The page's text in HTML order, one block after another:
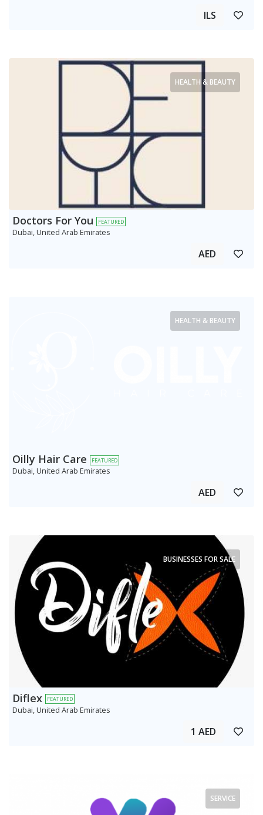
ILS
HEALTH & BEAUTY
Doctors For You FEATURED
Dubai, United Arab Emirates
AED
HEALTH & BEAUTY
Oilly Hair Care FEATURED
Dubai, United Arab Emirates
AED
BUSINESSES FOR SALE
Diflex FEATURED
Dubai, United Arab Emirates
1 AED
SERVICE